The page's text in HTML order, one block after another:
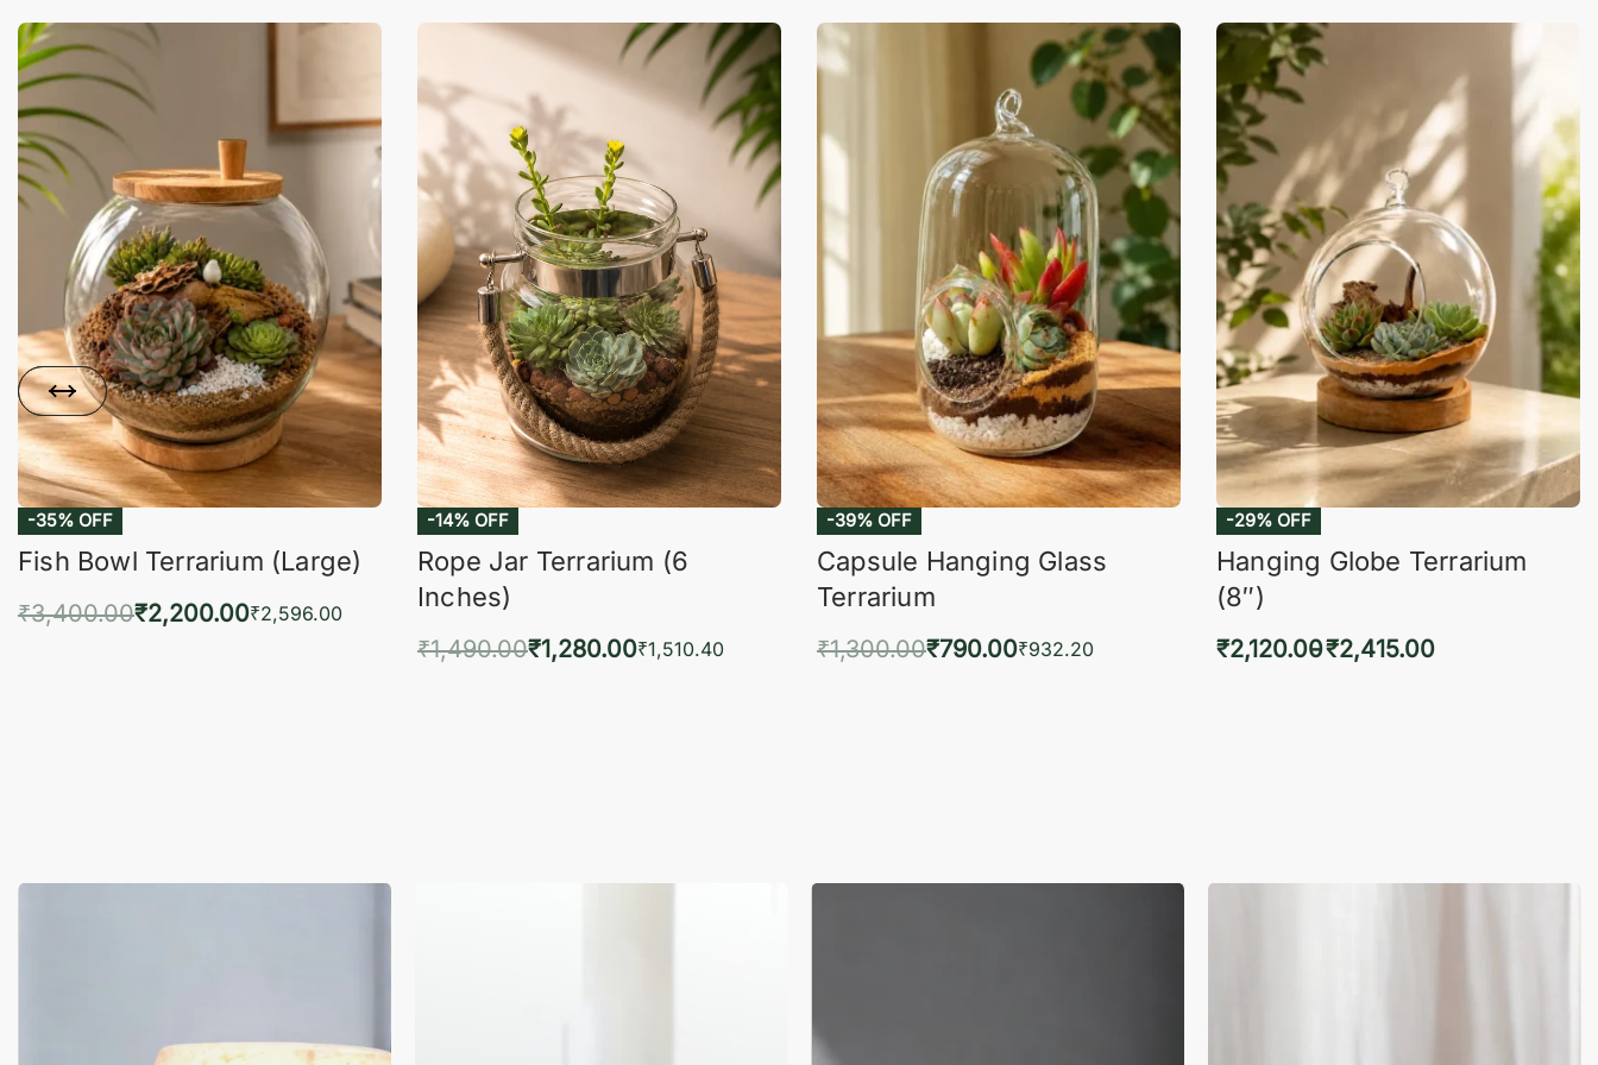
-35% OFF
Fish Bowl Terrarium (Large)
₹3,400.00₹2,200.00₹2,596.00
-14% OFF
Rope Jar Terrarium (6
Inches)
₹1,490.00₹1,280.00₹1,510.40
-39% OFF
Capsule Hanging Glass
Terrarium
₹1,300.00₹790.00₹932.20
-29% OFF
Hanging Globe Terrarium
(8″)
₹2,120.00₹2,415.00